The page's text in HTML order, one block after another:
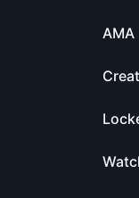
AMA